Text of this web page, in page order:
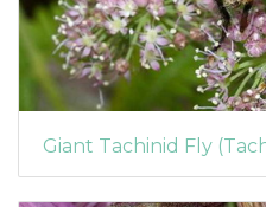
Giant Tachinid Fly